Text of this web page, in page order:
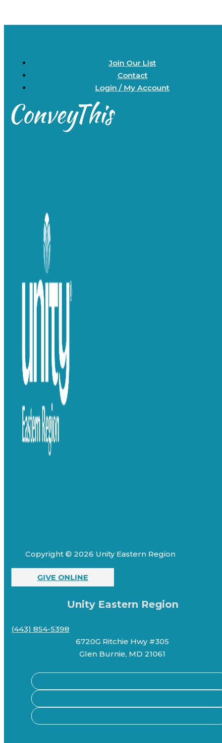
Join Our List
Contact
Login / My Account
Copyright © 2026 Unity Eastern Region
GIVE ONLINE
Unity Eastern Region
(443) 854-5398
6720G Ritchie Hwy #305
Glen Burnie, MD 21061